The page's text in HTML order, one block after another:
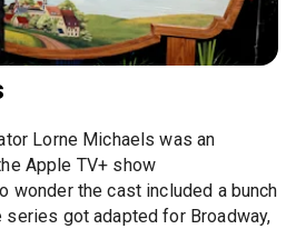
Lorne Michaels was an
Apple TV+ show
wonder the cast included a bunch
series got adapted for Broadway,